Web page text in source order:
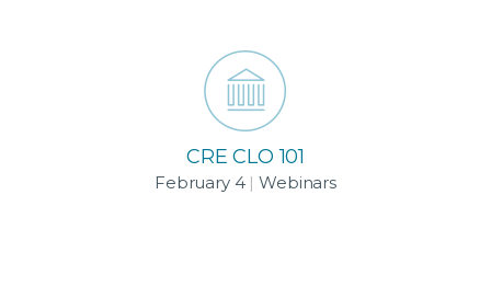
CRE CLO 101
February 4|Webinars